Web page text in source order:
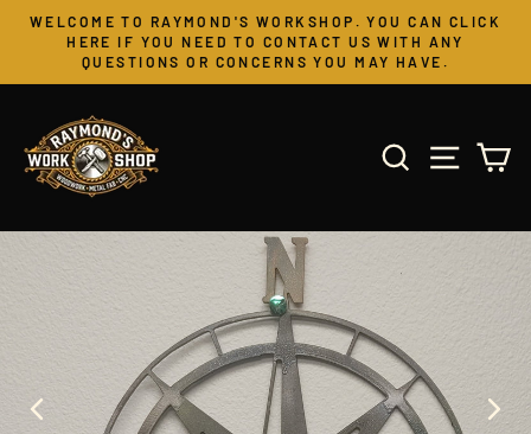
Skip
Pause
slideshow
WELCOME TO RAYMOND'S WORKSHOP. YOU CAN CLICK
HERE IF YOU NEED TO CONTACT US WITH ANY
QUESTIONS OR CONCERNS YOU MAY HAVE.
SEARCHSITE